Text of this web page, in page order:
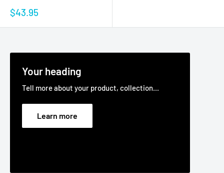
$43.95
Your heading
Tell more about your product, collection...
Learn more